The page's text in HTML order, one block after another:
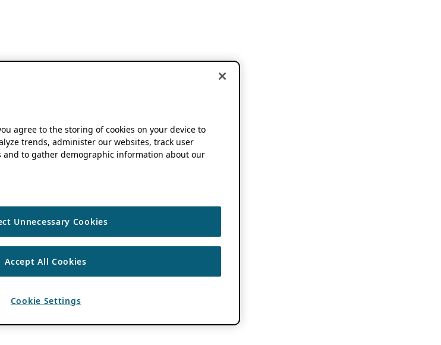
agree to the storing of cookies on your device to
trends, administer our websites, track user
and to gather demographic information about our
Unnecessary Cookies
Accept All Cookies
Cookie Settings